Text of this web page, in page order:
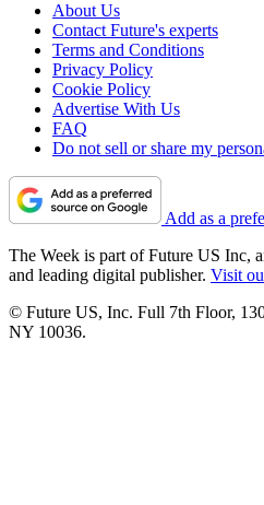
About Us
Contact Future's experts
Terms and Conditions
Privacy Policy
Cookie Policy
Advertise With Us
FAQ
Do not sell or share my
Add as a
The Week is part of Future US Inc,
and leading digital publisher. Visit
© Future US, Inc. Full 7th Floor,
NY 10036.